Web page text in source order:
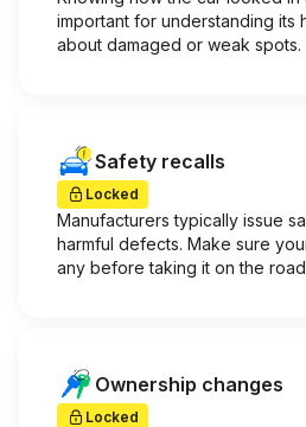
important for understanding its
about damaged or weak spots.
Safety recalls
Locked
Manufacturers typically issue
harmful defects. Make sure
any before taking it on the
Ownership changes
Locked